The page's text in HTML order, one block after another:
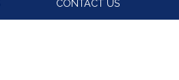
CONTACT US